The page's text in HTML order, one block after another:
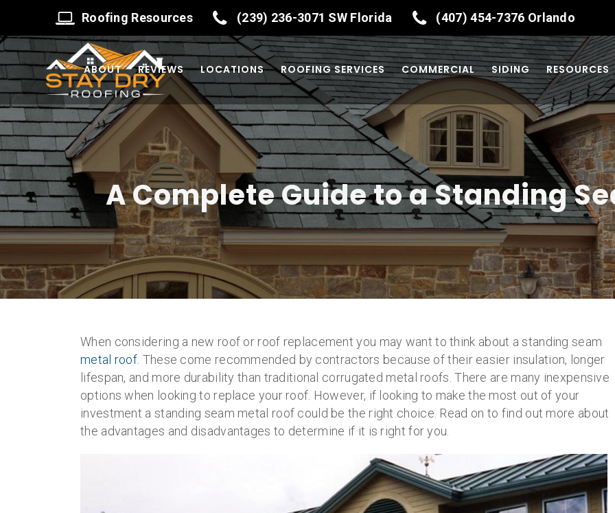
Roofing Resources (239) 236-3071 SW Florida (407) 454-7376 Orlando
ABOUT REVIEWS LOCATIONS ROOFING SERVICES COMMERCIAL SIDING RESOURCES
A Complete Guide to a Standing
When considering a new roof or roof replacement you may want to think about a standing seam
metal roof . These come recommended by contractors because of their easier insulation, longer
lifespan, and more durability than traditional corrugated metal roofs. There are many inexpensive
options when looking to replace your roof. However, if looking to make the most out of your
investment a standing seam metal roof could be the right choice. Read on to find out more about
the advantages and disadvantages to determine if it is right for you.